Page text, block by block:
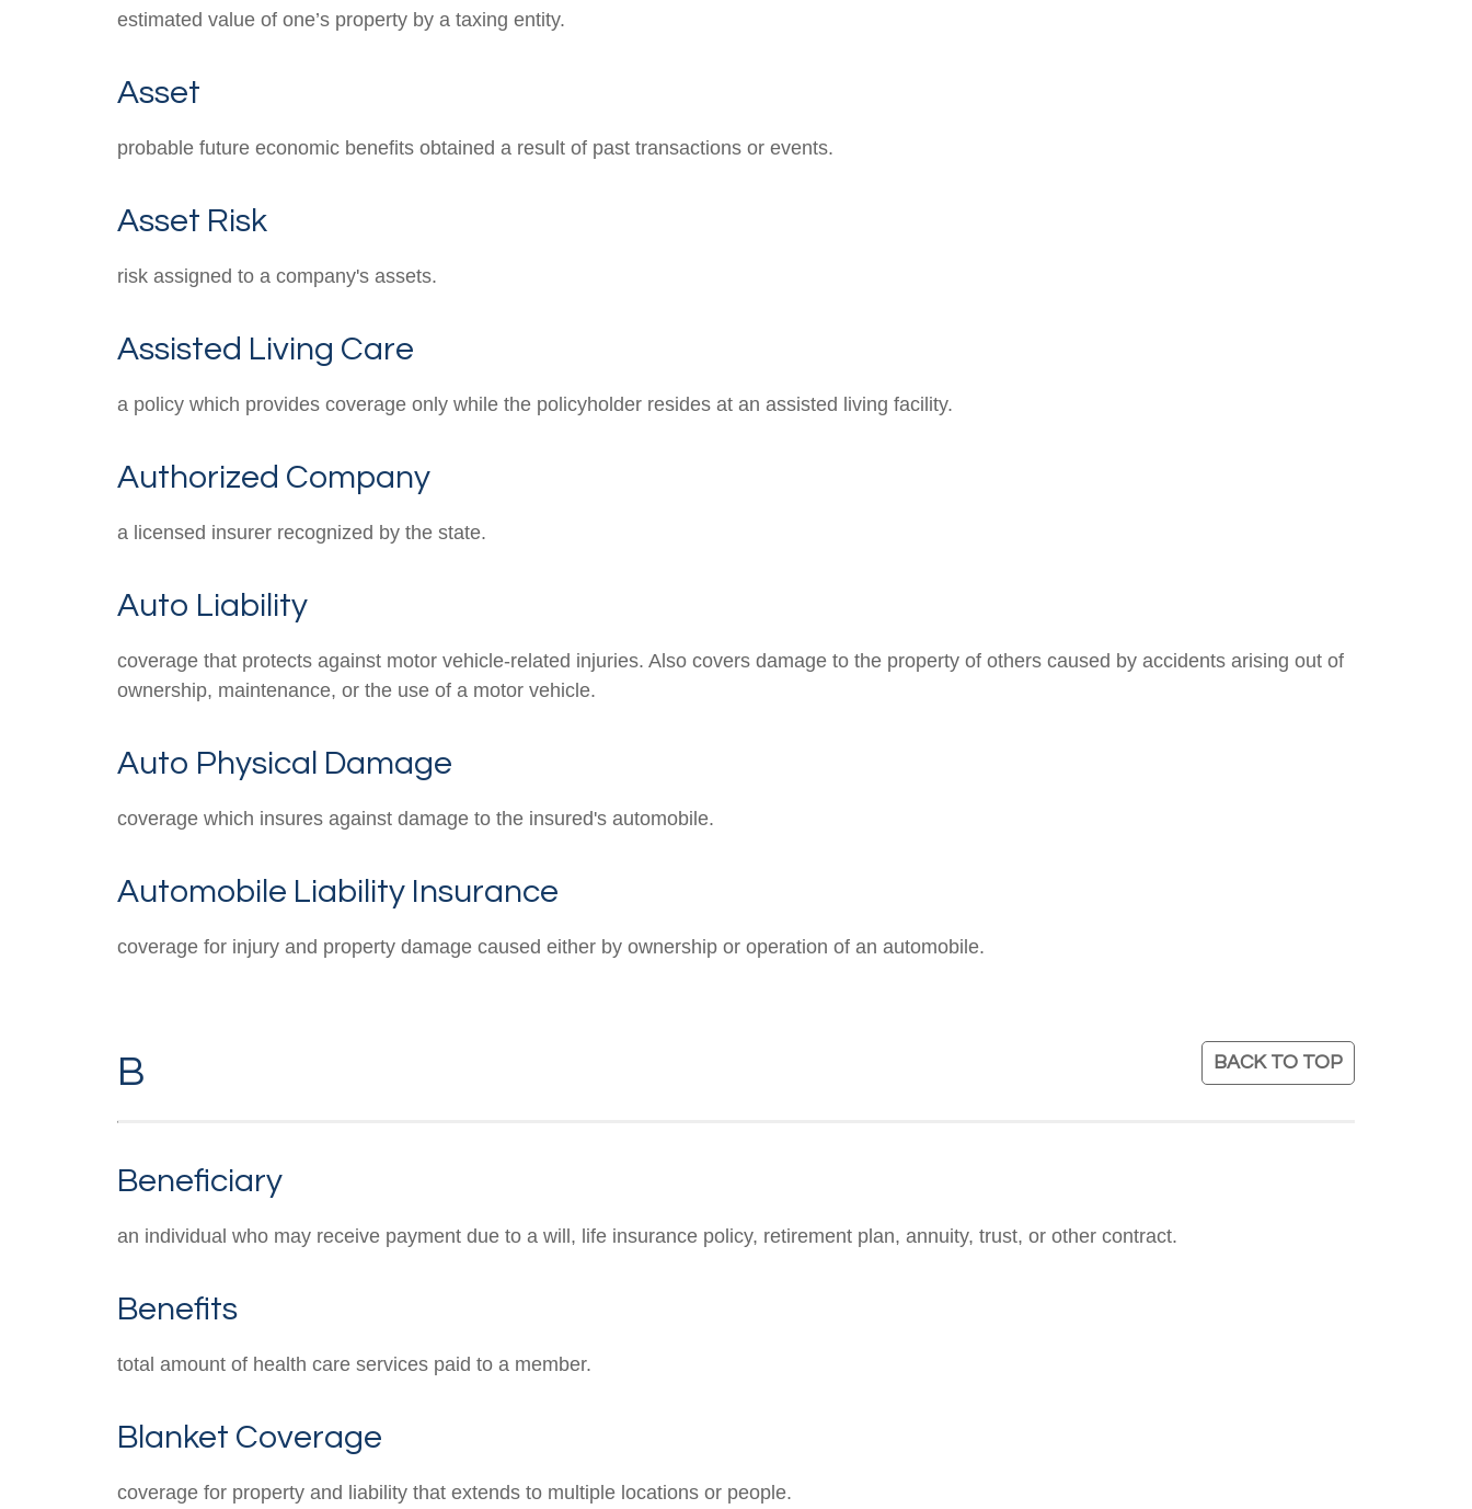
estimated value of one’s property by a taxing entity.
Asset
probable future economic benefits obtained a result of past transactions or events.
Asset Risk
risk assigned to a company's assets.
Assisted Living Care
a policy which provides coverage only while the policyholder resides at an assisted living facility.
Authorized Company
a licensed insurer recognized by the state.
Auto Liability
coverage that protects against motor vehicle-related injuries. Also covers damage to the property of others caused by accidents arising out of
ownership, maintenance, or the use of a motor vehicle.
Auto Physical Damage
coverage which insures against damage to the insured's automobile.
Automobile Liability Insurance
coverage for injury and property damage caused either by ownership or operation of an automobile.
B BACK TO TOP
Beneficiary
an individual who may receive payment due to a will, life insurance policy, retirement plan, annuity, trust, or other contract.
Benefits
total amount of health care services paid to a member.
Blanket Coverage
coverage for property and liability that extends to multiple locations or people.